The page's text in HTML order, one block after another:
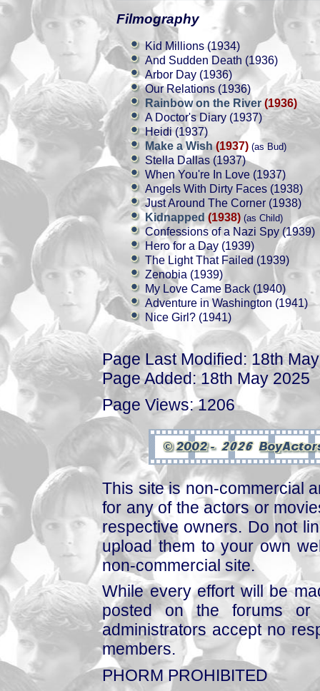
Filmography
Kid Millions (1934)
And Sudden Death (1936)
Arbor Day (1936)
Our Relations (1936)
Rainbow on the River (1936)
A Doctor's Diary (1937)
Heidi (1937)
Make a Wish(1937) (as Bud)
Stella Dallas (1937)
When You're In Love (1937)
Angels With Dirty Faces (1938)
Just Around The Corner (1938)
Kidnapped (1938) (as Child)
Confessions of a Nazi Spy (1939)
Hero for a Day (1939)
The Light That Failed (1939)
Zenobia (1939)
My Love Came Back (1940)
Adventure in Washington (1941)
Nice Girl? (1941)
Page Last Modified: 18th
Page Added: 18th May 2025
Page Views: 1206
This site is non-commercial
for any of the actors or
respective owners. Do not
upload them to your own
non-commercial site.
While every effort will be
posted on the forums or
administrators accept no
members.
PHORM PROHIBITED